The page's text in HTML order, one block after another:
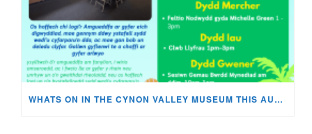
WHATS ON IN THE CYNON VALLEY MUSEUM THIS AUGUST?